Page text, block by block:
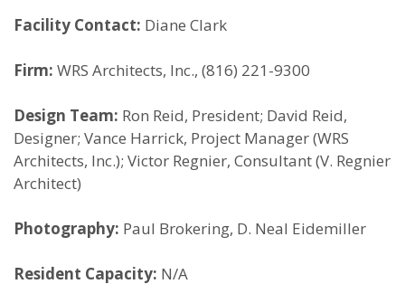
Facility Contact: Diane Clark
Firm: WRS Architects, Inc., (816) 221-9300
Design Team: Ron Reid, President; David Reid,
Designer; Vance Harrick, Project Manager (WRS
Architects, Inc.); Victor Regnier, Consultant (V. Regnier
Architect)
Photography: Paul Brokering, D. Neal Eidemiller
Resident Capacity: N/A